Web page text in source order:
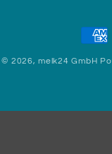
© 2026,melk24 GmbH